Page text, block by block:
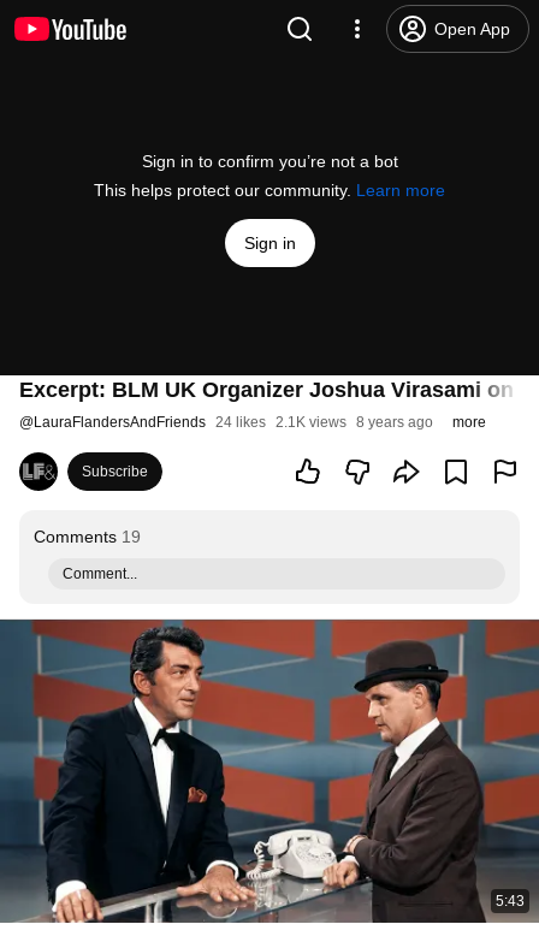
Open App
Sign in to confirm you’re not a bot
This helps protect our community. Learn more
Sign in
Excerpt: BLM UK Organizer Joshua Virasami on
@LauraFlandersAndFriends 24 likes 2.1K views 8 years ago more
Subscribe
Comments 19
Comment...
5:43